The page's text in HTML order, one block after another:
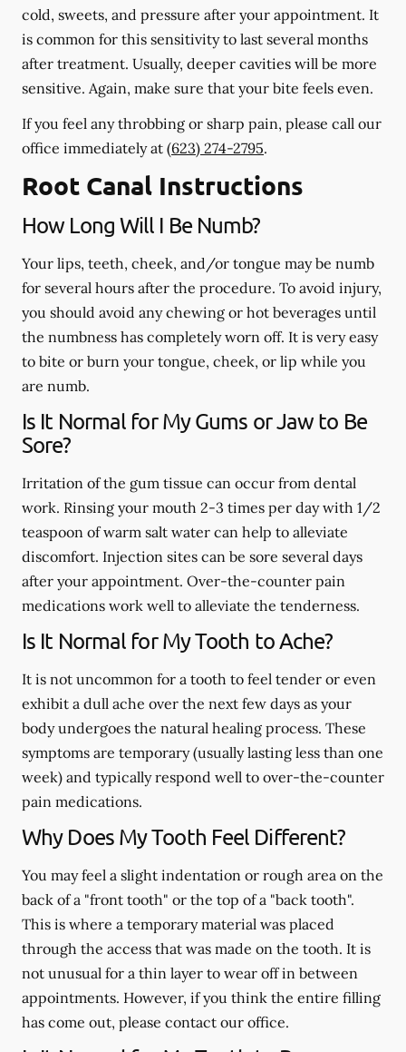
cold, sweets, and pressure after your appointment. It
is common for this sensitivity to last several months
after treatment. Usually, deeper cavities will be more
sensitive. Again, make sure that your bite feels even.
If you feel any throbbing or sharp pain, please call our
office immediatelyat (623) 274-2795.
Root Canal Instructions
How Long Will I Be Numb?
Your lips, teeth, cheek, and/or tongue may be numb
for several hours after the procedure. To avoid injury,
you should avoid any chewing or hot beverages until
the numbness has completely worn off. It is very easy
to bite or burn your tongue, cheek, or lip while you
are numb.
Is It Normal for My Gums or Jaw to Be
Sore?
Irritation of the gum tissue can occur from dental
work. Rinsing your mouth 2-3 times per day with 1/2
teaspoon of warm salt water can help to alleviate
discomfort. Injection sites can be sore several days
after your appointment. Over-the-counter pain
medications work well to alleviate the tenderness.
Is It Normal for My Tooth to Ache?
It is not uncommon for a tooth to feel tender or even
exhibit a dull ache over the next few days as your
body undergoes the natural healing process. These
symptoms are temporary (usually lasting less than one
week) and typically respond well to over-the-counter
pain medications.
Why Does My Tooth Feel Different?
You may feel a slight indentation or rough area on the
back of a "front tooth" or the top of a "back tooth".
This is where a temporary material was placed
through the access that was made on the tooth. It is
not unusual for a thin layer to wear off in between
appointments. However, if you think the entire filling
has come out, please contact our office.